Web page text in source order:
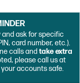
ask for specific
card number, etc.).
calls and take extra
please call us at
your accounts safe.